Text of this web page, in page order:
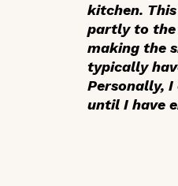
kitchen.
partly to the
making the
typically
Personally,
until I have